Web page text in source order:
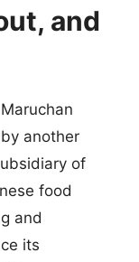
and
another
of
food
and
its